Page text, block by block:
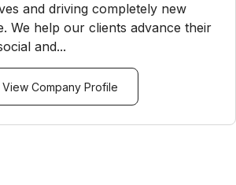
and driving completely new
We help our clients advance their
and...
View Company Profile